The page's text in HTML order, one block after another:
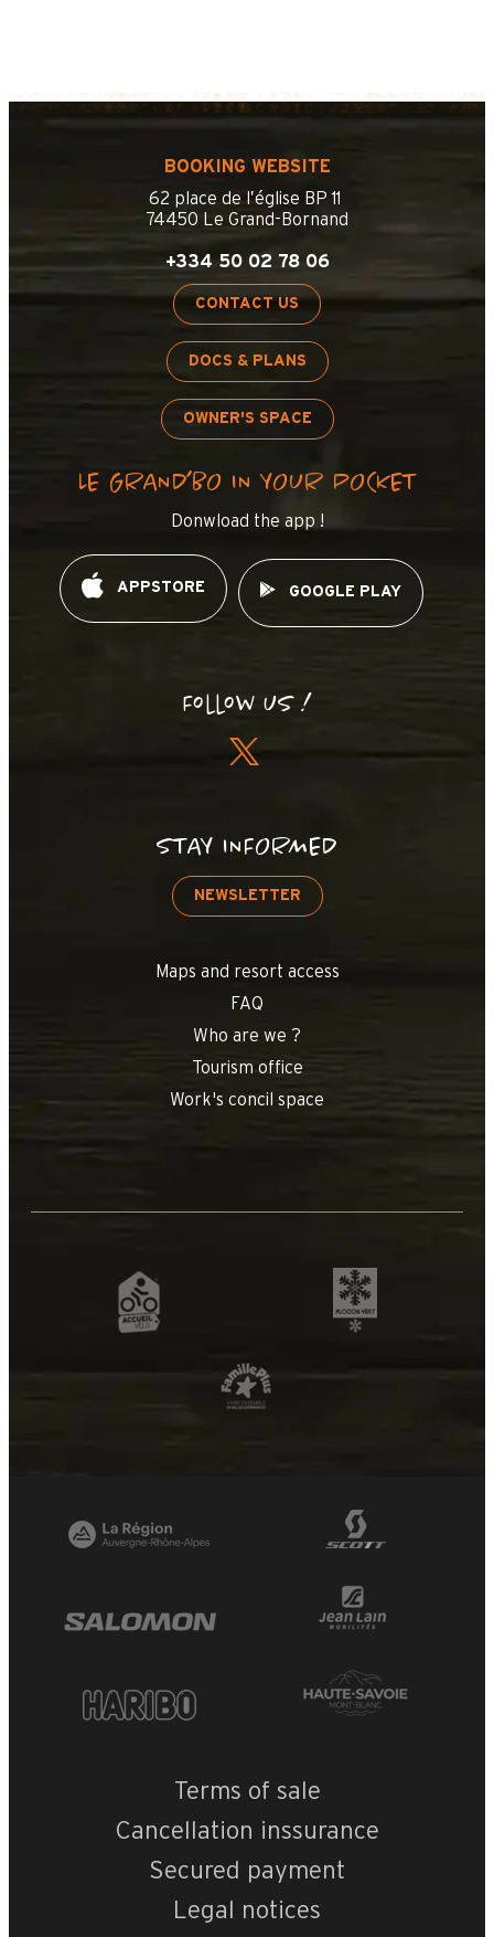
BOOKING WEBSITE
62 place de l’église BP 11
74450 Le Grand-Bornand
+334 50 02 78 06
CONTACT US
DOCS & PLANS
OWNER'S SPACE
LE GRAND’BO IN YOUR POCKET
Donwload the app !
APPSTORE GOOGLE PLAY
Follow us !
STAY INFORMED
NEWSLETTER
Maps and resort access
FAQ
Who are we ?
Tourism office
Work's concil space
Terms of sale
Cancellation inssurance
Secured payment
Legal notices